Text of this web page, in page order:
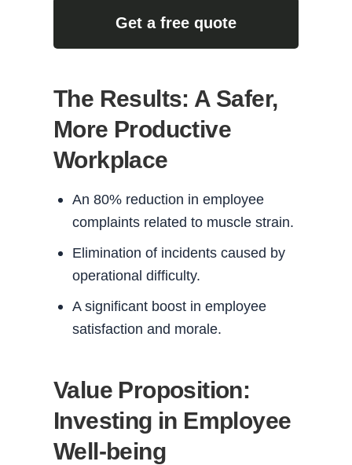
Get a free quote
The Results: A Safer,
More Productive
Workplace
An 80% reduction in employee
complaints related to muscle strain.
Elimination of incidents caused by
operational difficulty.
A significant boost in employee
satisfaction and morale.
Value Proposition:
Investing in Employee
Well-being